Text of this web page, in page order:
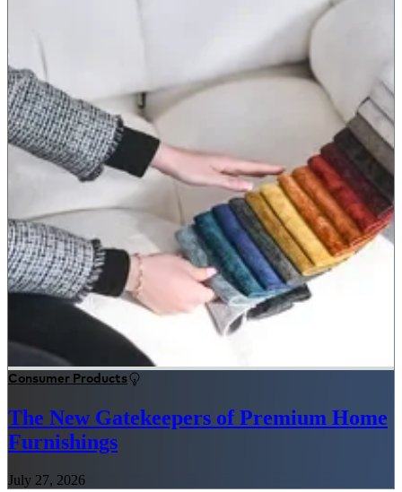
Consumer Products
The New Gatekeepers of Premium Home
Furnishings
July 27, 2026